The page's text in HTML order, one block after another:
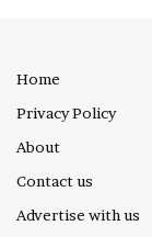
Home
Privacy Policy
About
Contact us
Advertise with us